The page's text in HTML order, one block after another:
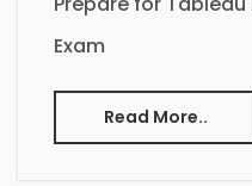
Exam
Read More..